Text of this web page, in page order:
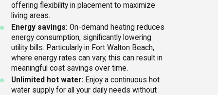
offering flexibility in placement to maximize
living areas.
Energy savings: On-demand heating reduces
energy consumption, significantly lowering
utility bills. Particularly in Fort Walton Beach,
where energy rates can vary, this can result in
meaningful cost savings over time.
Unlimited hot water: Enjoy a continuous hot
water supply for all your daily needs without